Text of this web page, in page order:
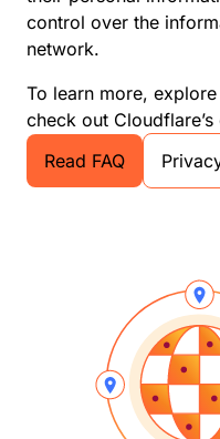
control over the
network.
To learn more,
check out
Read FAQ